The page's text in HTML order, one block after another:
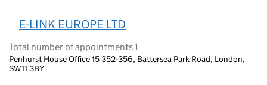
E-LINK EUROPE LTD
Total number of appointments 1
Penhurst House Office 15 352-356, Battersea Park Road, London,
SW11 3BY